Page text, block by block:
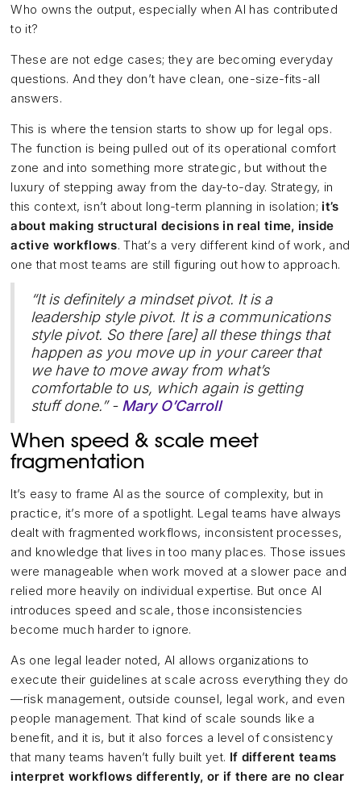
Who owns the output, especially when AI has contributed
to it?
These are not edge cases; they are becoming everyday
questions. And they don’t have clean, one-size-fits-all
answers.
This is where the tension starts to show up for legal ops.
The function is being pulled out of its operational comfort
zone and into something more strategic, but without the
luxury of stepping away from the day-to-day. Strategy, in
this context, isn’t about long-term planning in isolation; it’s
about making structural decisions in real time, inside
active workflows. That’s a very different kind of work, and
one that most teams are still figuring out how to approach.
“It is definitely a mindset pivot. It is a
leadership style pivot. It is a communications
style pivot. So there [are] all these things that
happen as you move up in your career that
we have to move away from what’s
comfortable to us, which again is getting
stuff done.” - Mary O’Carroll
When speed & scale meet
fragmentation
It’s easy to frame AI as the source of complexity, but in
practice, it’s more of a spotlight. Legal teams have always
dealt with fragmented workflows, inconsistent processes,
and knowledge that lives in too many places. Those issues
were manageable when work moved at a slower pace and
relied more heavily on individual expertise. But once AI
introduces speed and scale, those inconsistencies
become much harder to ignore.
As one legal leader noted, AI allows organizations to
execute their guidelines at scale across everything they do
—risk management, outside counsel, legal work, and even
people management. That kind of scale sounds like a
benefit, and it is, but it also forces a level of consistency
that many teams haven’t fully built yet. If different teams
interpret workflows differently, or if there are no clear